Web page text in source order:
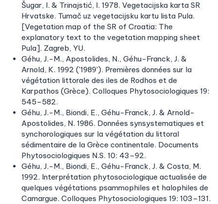
Šugar, I. & Trinajstić, I. 1978. Vegetacijska karta SR
Hrvatske. Tumač uz vegetacijsku kartu lista Pula.
[Vegetation map of the SR of Croatia: The
explanatory text to the vegetation mapping sheet
Pula]. Zagreb, YU.
Géhu, J.-M., Apostolides, N., Géhu-Franck, J. &
Arnold, K. 1992 ('1989'). Premières données sur la
végétation littorale des iles de Rodhos et de
Karpathos (Grèce). Colloques Phytosociologiques 19:
545–582.
Géhu, J.-M., Biondi, E., Géhu-Franck, J. & Arnold-
Apostolides, N. 1986. Données synsystematiques et
synchorologiques sur la végétation du littoral
sédimentaire de la Grèce continentale. Documents
Phytosociologiques N.S. 10: 43–92.
Géhu, J.-M., Biondi, E., Géhu-Franck, J. & Costa, M.
1992. Interprétation phytosociologique actualisée de
quelques végétations psammophiles et halophiles de
Camargue. Colloques Phytosociologiques 19: 103–131.